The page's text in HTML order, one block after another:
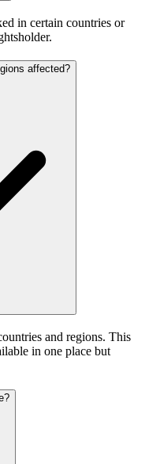
in certain countries or
affected?
and regions. This
in one place but